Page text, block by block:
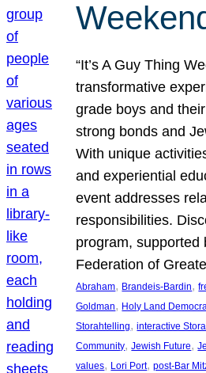
“It’s A Guy Thing
transformative
grade boys and
strong bonds and
With unique
and experiential
event addresses
responsibilities.
program, supported
Federation of
Abraham, Brandeis-Bardin,
Goldman, Holy Land
Storahtelling, interactive
Community, Jewish Future,
values, Lori Port, post-Bar